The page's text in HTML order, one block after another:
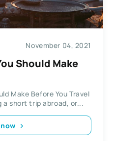
November 04, 2021
Should Make
Make Before You Travel
a short trip abroad, or...